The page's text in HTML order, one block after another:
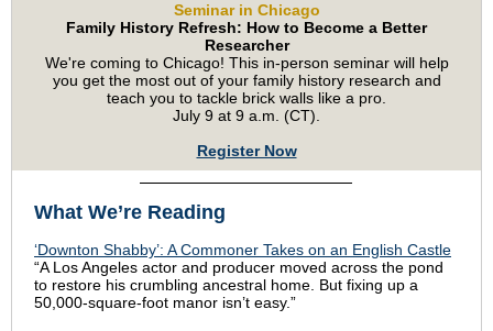
Seminar in Chicago
Family History Refresh: How to Become a Better
Researcher
We're coming to Chicago! This in-person seminar will help
you get the most out of your family history research and
teach you to tackle brick walls like a pro.
July 9 at 9 a.m. (CT).
Register Now
What We’re Reading
‘Downton Shabby’: A Commoner Takes on an English Castle
“A Los Angeles actor and producer moved across the pond
to restore his crumbling ancestral home. But fixing up a
50,000-square-foot manor isn’t easy.”